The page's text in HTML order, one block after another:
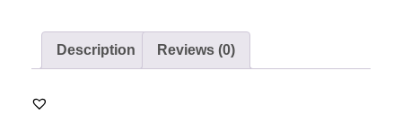
Description Reviews (0)